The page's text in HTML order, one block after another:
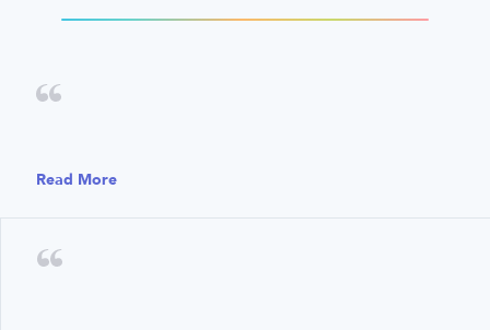
Read More